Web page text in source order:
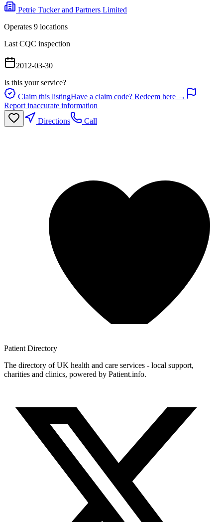
Petrie Tucker and Partners Limited
Operates 9 locations
Last CQC inspection
2012-03-30
Is this your service?
Claim this listingHave a claim code? Redeem here →
Report inaccurate information
Directions
Call
Patient Directory
The directory of UK health and care services - local support,
charities and clinics, powered by Patient.info.